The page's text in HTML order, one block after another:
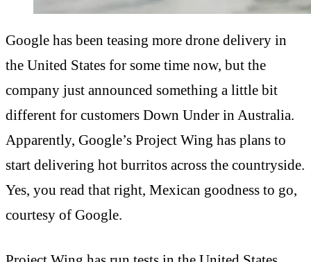
Google has been teasing more drone delivery in
the United States for some time now, but the
company just announced something a little bit
different for customers Down Under in Australia.
Apparently, Google’s Project Wing has plans to
start delivering hot burritos across the countryside.
Yes, you read that right, Mexican goodness to go,
courtesy of Google.